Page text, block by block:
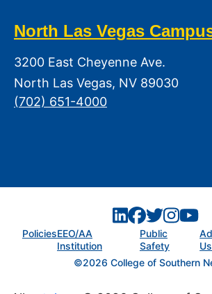
North Las Vegas
3200 East Cheyenne Ave.
North Las Vegas, NV 89030
(702) 651-4000
©2026 College of Southern
PoliciesEEO/AA
Institution
Public
Safety